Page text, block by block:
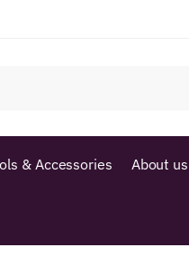
& Accessories About us